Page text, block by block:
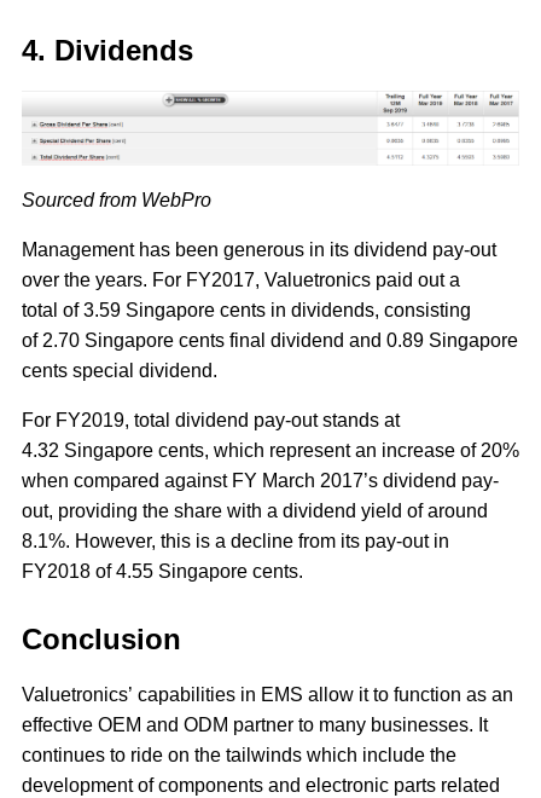
4. Dividends
Sourced from WebPro
Management has been generous in its dividend pay-out
over the years. For FY2017, Valuetronics paid out a
total of 3.59 Singapore cents in dividends, consisting
of 2.70 Singapore cents final dividend and 0.89 Singapore
cents special dividend.
For FY2019, total dividend pay-out stands at
4.32 Singapore cents, which represent an increase of 20%
when compared against FY March 2017’s dividend pay-
out, providing the share with a dividend yield of around
8.1%. However, this is a decline from its pay-out in
FY2018 of 4.55 Singapore cents.
Conclusion
Valuetronics’ capabilities in EMS allow it to function as an
effective OEM and ODM partner to many businesses. It
continues to ride on the tailwinds which include the
development of components and electronic parts related